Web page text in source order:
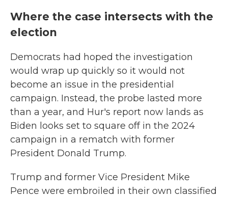
Where the case intersects with the
election
Democrats had hoped the investigation
would wrap up quickly so it would not
become an issue in the presidential
campaign. Instead, the probe lasted more
than a year, and Hur's report now lands as
Biden looks set to square off in the 2024
campaign in a rematch with former
President Donald Trump.
Trump and former Vice President Mike
Pence were embroiled in their own classified